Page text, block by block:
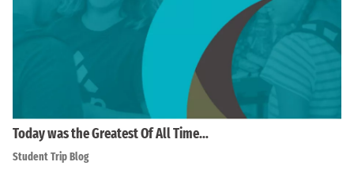
Today was the Greatest Of All Time…
Student Trip Blog